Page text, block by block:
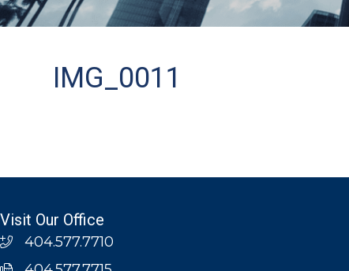
IMG_0011
Visit Our Office
404.577.7710